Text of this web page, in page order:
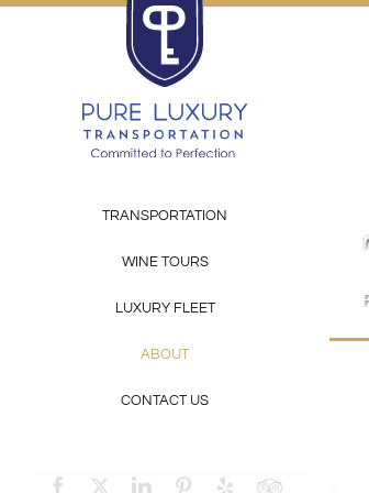
TRANSPORTATION
WINE TOURS
LUXURY FLEET
ABOUT
CONTACT US